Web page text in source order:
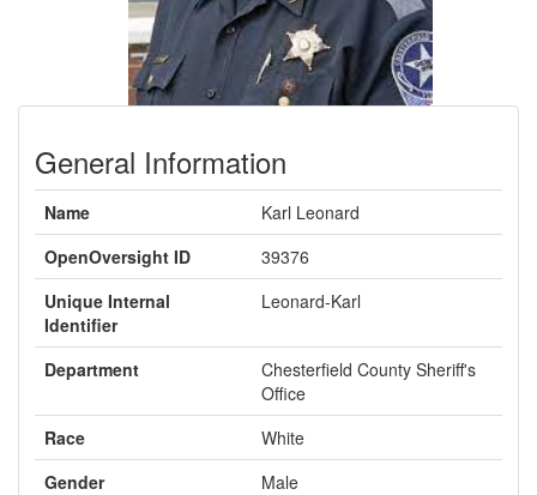
General Information
Name
Karl Leonard
OpenOversight ID
39376
Unique Internal
Identifier
Leonard-Karl
Department
Chesterfield County Sheriff's
Office
Race
White
Gender
Male